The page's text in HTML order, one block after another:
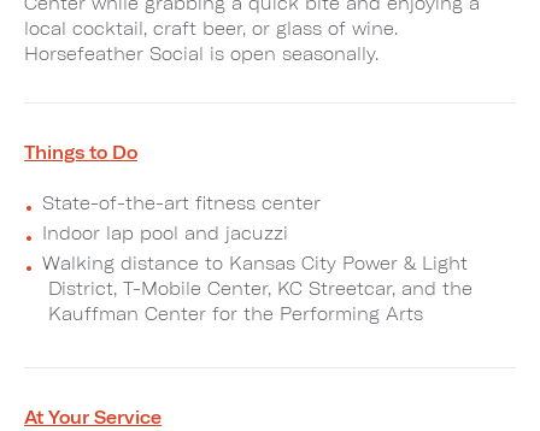
local cocktail, craft beer, or glass of wine.
Horsefeather Social is open seasonally.
Things to Do
State-of-the-art fitness center
Indoor lap pool and jacuzzi
Walking distance to Kansas City Power & Light
District, T-Mobile Center, KC Streetcar, and the
Kauffman Center for the Performing Arts
At Your Service